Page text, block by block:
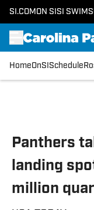
SI.COM ON SI SI
HomeOnSI Schedule
Panthers
landing
million